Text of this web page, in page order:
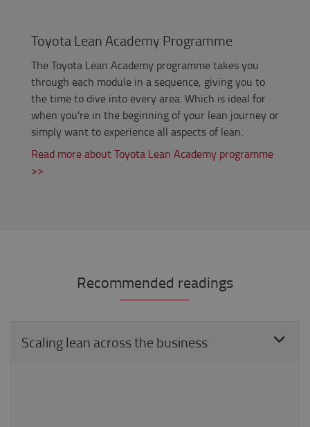
Toyota Lean Academy Programme
The Toyota Lean Academy programme takes you
through each module in a sequence, giving you to
the time to dive into every area. Which is ideal for
when you're in the beginning of your lean journey or
simply want to experience all aspects of lean.
Read more about Toyota Lean Academy programme
>>
Recommended readings
Scaling lean across the business